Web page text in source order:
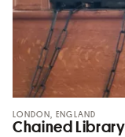
LONDON, ENGLAND
Chained